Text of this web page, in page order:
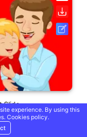
Slide
experience. By using this
Cookies policy.